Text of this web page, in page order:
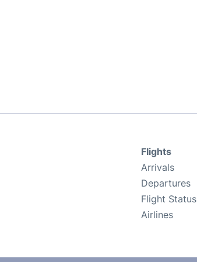
Flights
Arrivals
Departures
Flight Status
Airlines